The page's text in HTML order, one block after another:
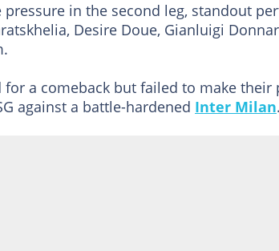
pressure in the second leg, standout
Desire Doue, Gianluigi
a comeback but failed to make their
against a battle-hardened Inter Milan.